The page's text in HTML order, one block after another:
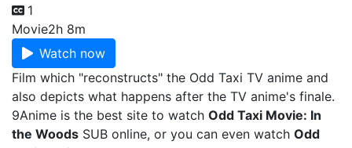
1
Movie2h 8m
Watch now
Film which "reconstructs" the Odd Taxi TV anime and
also depicts what happens after the TV anime's finale.
9Anime is the best site to watch Odd Taxi Movie: In
the Woods SUB online, or you can even watch Odd